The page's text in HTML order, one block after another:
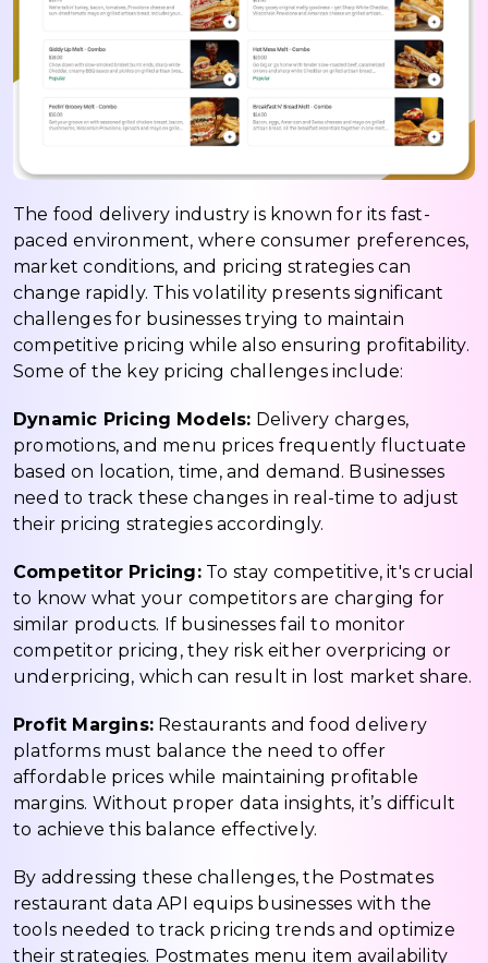
The food delivery industry is known for its fast-
paced environment, where consumer preferences,
market conditions, and pricing strategies can
change rapidly. This volatility presents significant
challenges for businesses trying to maintain
competitive pricing while also ensuring profitability.
Some of the key pricing challenges include:
Dynamic Pricing Models: Delivery charges,
promotions, and menu prices frequently fluctuate
based on location, time, and demand. Businesses
need to track these changes in real-time to adjust
their pricing strategies accordingly.
Competitor Pricing:To stay competitive, it's crucial
to know what your competitors are charging for
similar products. If businesses fail to monitor
competitor pricing, they risk either overpricing or
underpricing, which can result in lost market share.
Profit Margins: Restaurants and food delivery
platforms must balance the need to offer
affordable prices while maintaining profitable
margins. Without proper data insights, it’s difficult
to achieve this balance effectively.
By addressing these challenges, the Postmates
restaurant data API equips businesses with the
tools needed to track pricing trends and optimize
their strategies. Postmates menu item availability